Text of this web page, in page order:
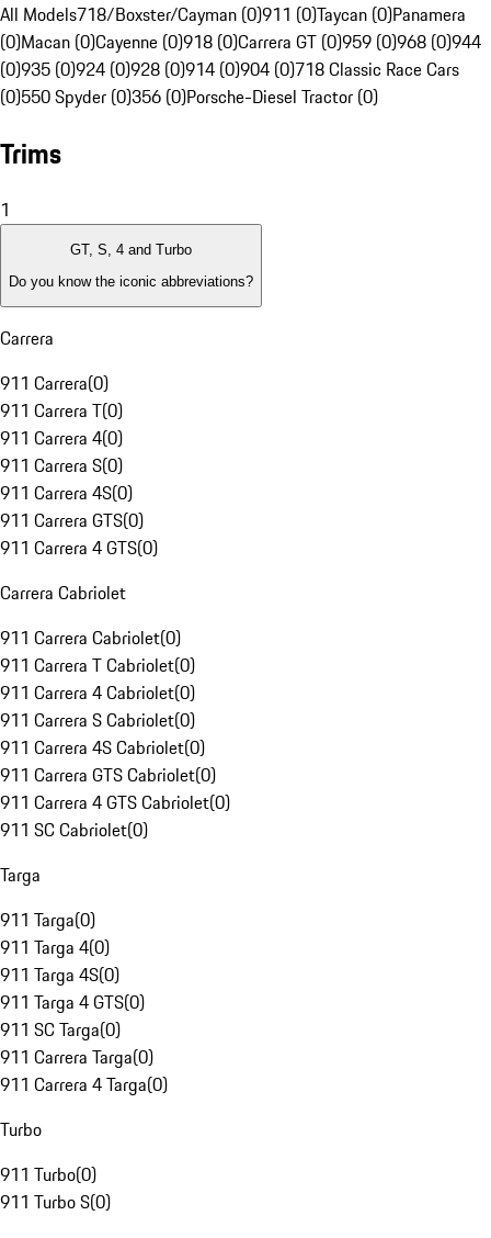
All Models718/Boxster/Cayman (0)911 (0)Taycan (0)Panamera
(0)Macan (0)Cayenne (0)918 (0)Carrera GT (0)959 (0)968 (0)944
(0)935 (0)924 (0)928 (0)914 (0)904 (0)718 Classic Race Cars
(0)550 Spyder (0)356 (0)Porsche-Diesel Tractor (0)
Trims
1
GT, S, 4 and Turbo
Do you know the iconic abbreviations?
Carrera
911 Carrera(0)
911 Carrera T(0)
911 Carrera 4(0)
911 Carrera S(0)
911 Carrera 4S(0)
911 Carrera GTS(0)
911 Carrera 4 GTS(0)
Carrera Cabriolet
911 Carrera Cabriolet(0)
911 Carrera T Cabriolet(0)
911 Carrera 4 Cabriolet(0)
911 Carrera S Cabriolet(0)
911 Carrera 4S Cabriolet(0)
911 Carrera GTS Cabriolet(0)
911 Carrera 4 GTS Cabriolet(0)
911 SC Cabriolet(0)
Targa
911 Targa(0)
911 Targa 4(0)
911 Targa 4S(0)
911 Targa 4 GTS(0)
911 SC Targa(0)
911 Carrera Targa(0)
911 Carrera 4 Targa(0)
Turbo
911 Turbo(0)
911 Turbo S(0)